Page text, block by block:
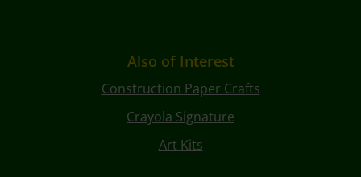
Also of Interest
Construction Paper Crafts
Crayola Signature
Art Kits